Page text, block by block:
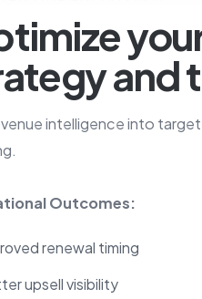
and
intelligence into
Outcomes:
renewal timing
upsell visibility